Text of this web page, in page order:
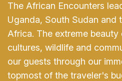
The African Encounters
Uganda, South Sudan and
Africa. The extreme
cultures, wildlife and
our guests through our
topmost of the traveler's